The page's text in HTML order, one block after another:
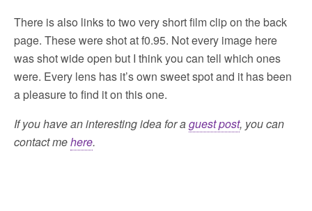
There is also links to two very short film clip on the back
page. These were shot at f0.95. Not every image here
was shot wide open but I think you can tell which ones
were. Every lens has it’s own sweet spot and it has been
a pleasure to find it on this one.
If you have an interesting idea for aguest post, you can
contact mehere.